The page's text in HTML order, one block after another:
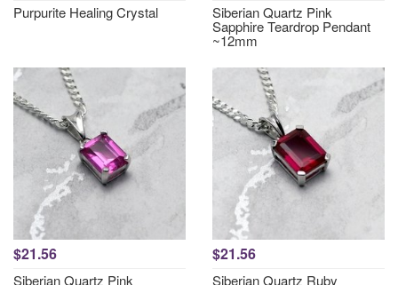
Purpurite Healing Crystal Siberian Quartz Pink
Sapphire Teardrop Pendant
~12mm
$21.56
Siberian Quartz Pink
$21.56
Siberian Quartz Ruby